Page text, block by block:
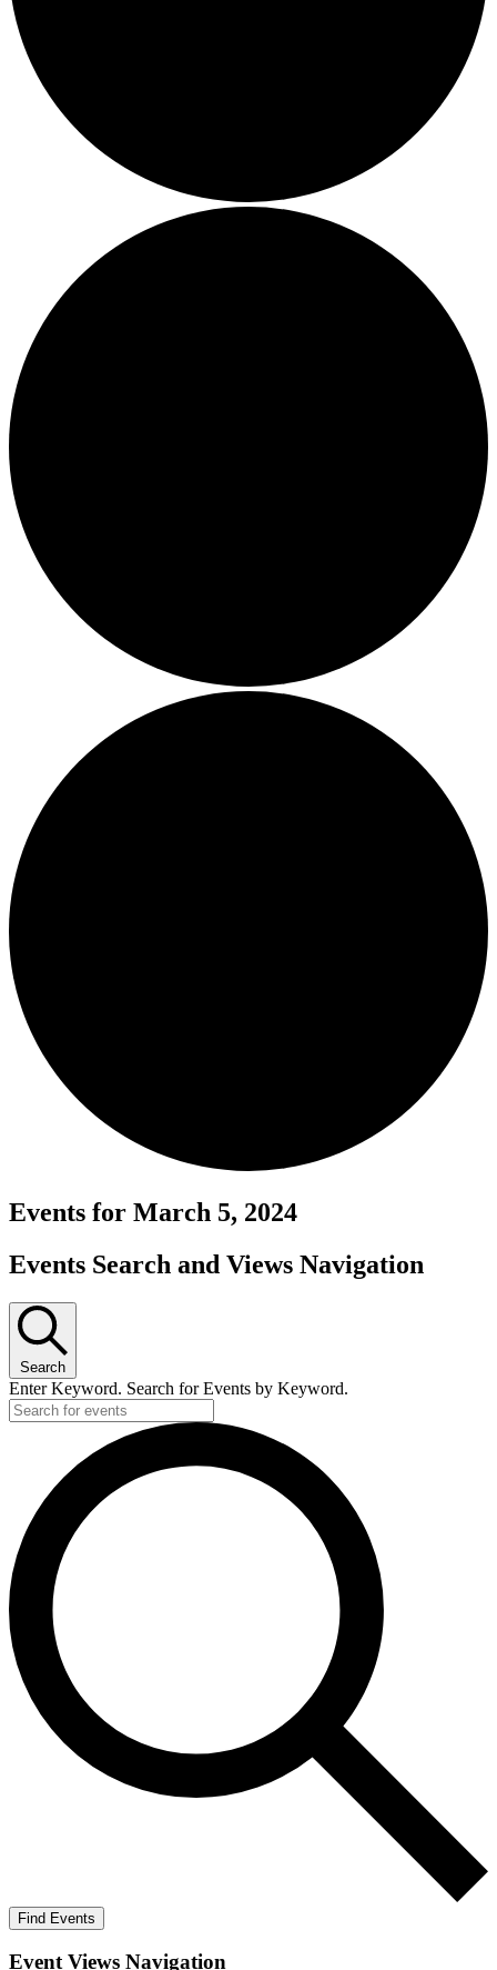
Events for March 5, 2024
Events Search and Views Navigation
Search
Enter Keyword. Search for Events by Keyword.
Find Events
Event Views Navigation